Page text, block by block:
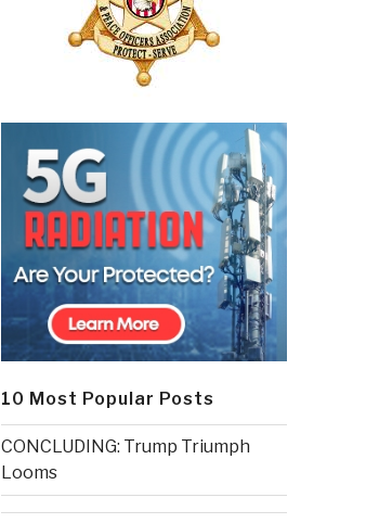
10 Most Popular Posts
CONCLUDING: Trump Triumph
Looms